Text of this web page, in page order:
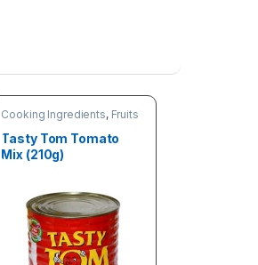
Cooking Ingredients, Fruits
& Vegetables
Tasty Tom Tomato
Mix (210g)